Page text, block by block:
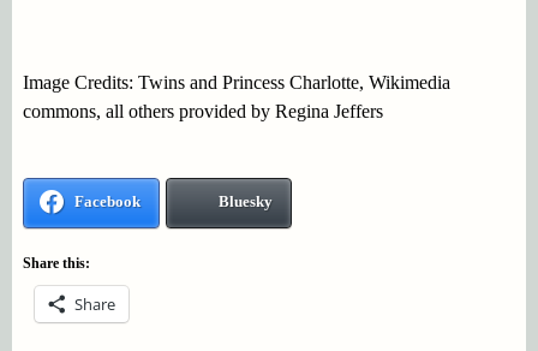
Image Credits: Twins and Princess Charlotte, Wikimedia
commons, all others provided by Regina Jeffers
Facebook Bluesky
Share this:
Share